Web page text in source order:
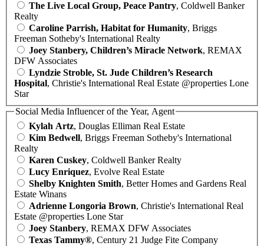
The Live Local Group, Peace Pantry, Coldwell Banker
Realty
Caroline Parrish, Habitat for Humanity, Briggs
Freeman Sotheby's International Realty
Joey Stanbery, Children’s Miracle Network, REMAX
DFW Associates
Lyndzie Stroble, St. Jude Children’s Research
Hospital, Christie's International Real Estate @properties Lone
Star
Social Media Influencer of the Year, Agent
Kylah Artz, Douglas Elliman Real Estate
Kim Bedwell, Briggs Freeman Sotheby's International
Realty
Karen Cuskey, Coldwell Banker Realty
Lucy Enriquez, Evolve Real Estate
Shelby Knighten Smith, Better Homes and Gardens Real
Estate Winans
Adrienne Longoria Brown, Christie's International Real
Estate @properties Lone Star
Joey Stanbery, REMAX DFW Associates
Texas Tammy®, Century 21 Judge Fite Company